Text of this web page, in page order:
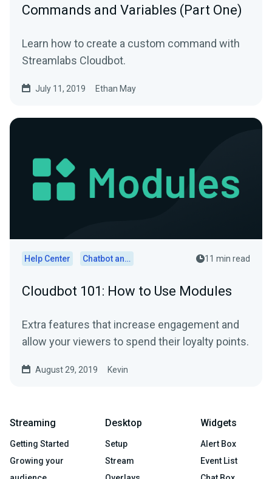
Commands and Variables (Part One)
Learn how to create a custom command with
Streamlabs Cloudbot.
July 11, 2019 Ethan May
Help Center Chatbot and Cloudbot 11 min read
Cloudbot 101: How to Use Modules
Extra features that increase engagement and
allow your viewers to spend their loyalty points.
August 29, 2019 Kevin
Streaming
Getting Started
Growing your
Desktop
Setup
Stream
Widgets
Alert Box
Event List